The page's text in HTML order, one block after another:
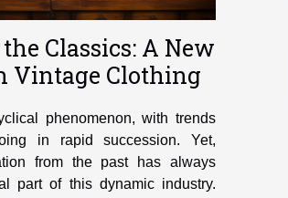
Classics: A New
Vintage Clothing
phenomenon, with trends
in rapid succession. Yet,
from the past has always
part of this dynamic industry.